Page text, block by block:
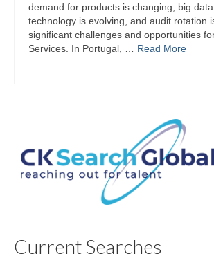
demand for products is changing, big data
technology is evolving, and audit rotation
significant challenges and opportunities
Services. In Portugal, … Read More
Current Searches